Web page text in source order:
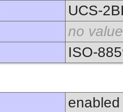
UCS-
no value
ISO-
enabled